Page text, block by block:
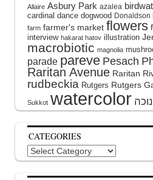
Allaire Asbury Park azalea
cardinal dance dogwood Donaldson
farm farmer's market flowers
interview hakarat hatov illustration
macrobiotic magnolia
parade pareve Pesach
Raritan Avenue Raritan
rudbeckia Rutgers Rutgers
Sukkot watercolor
CATEGORIES
Categories